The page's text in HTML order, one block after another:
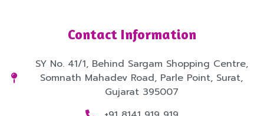
Contact Information
SY No. 41/1, Behind Sargam Shopping Centre,
Somnath Mahadev Road, Parle Point, Surat,
Gujarat 395007